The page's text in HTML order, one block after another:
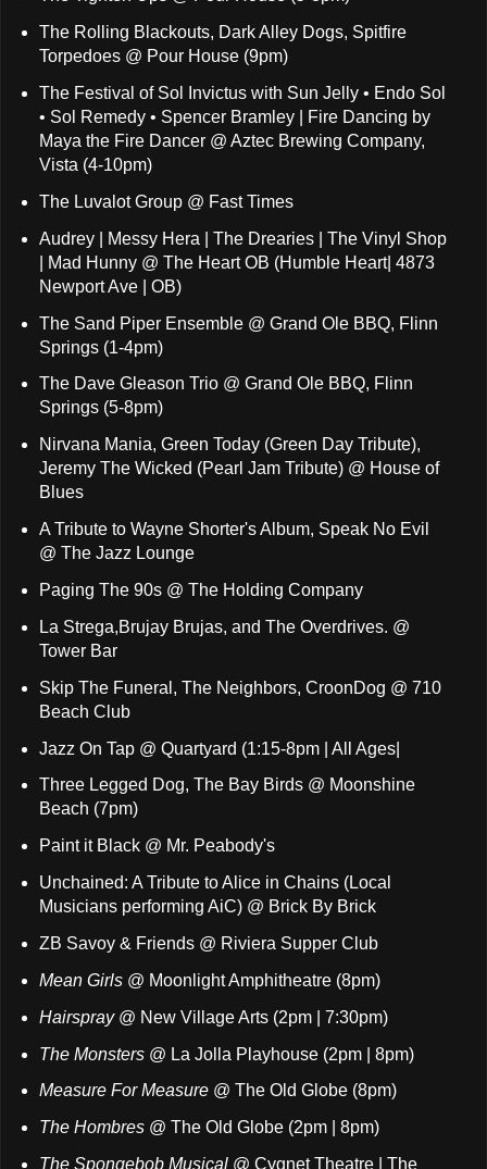
The Rolling Blackouts, Dark Alley Dogs, Spitfire
Torpedoes @ Pour House (9pm)
The Festival of Sol Invictus with Sun Jelly • Endo Sol
• Sol Remedy • Spencer Bramley | Fire Dancing by
Maya the Fire Dancer @ Aztec Brewing Company,
Vista (4-10pm)
The Luvalot Group @ Fast Times
Audrey | Messy Hera | The Drearies | The Vinyl Shop
| Mad Hunny @ The Heart OB (Humble Heart| 4873
Newport Ave | OB)
The Sand Piper Ensemble @ Grand Ole BBQ, Flinn
Springs (1-4pm)
The Dave Gleason Trio @ Grand Ole BBQ, Flinn
Springs (5-8pm)
Nirvana Mania, Green Today (Green Day Tribute),
Jeremy The Wicked (Pearl Jam Tribute) @ House of
Blues
A Tribute to Wayne Shorter's Album, Speak No Evil
@ The Jazz Lounge
Paging The 90s @ The Holding Company
La Strega,Brujay Brujas, and The Overdrives. @
Tower Bar
Skip The Funeral, The Neighbors, CroonDog @ 710
Beach Club
Jazz On Tap @ Quartyard (1:15-8pm | All Ages|
Three Legged Dog, The Bay Birds @ Moonshine
Beach (7pm)
Paint it Black @ Mr. Peabody's
Unchained: A Tribute to Alice in Chains (Local
Musicians performing AiC) @ Brick By Brick
ZB Savoy & Friends @ Riviera Supper Club
Mean Girls @ Moonlight Amphitheatre (8pm)
Hairspray@ New Village Arts (2pm | 7:30pm)
The Monsters@ La Jolla Playhouse (2pm | 8pm)
Measure For Measure @ The Old Globe (8pm)
The Hombres @ The Old Globe (2pm | 8pm)
The Spongebob Musical @ Cygnet Theatre | The